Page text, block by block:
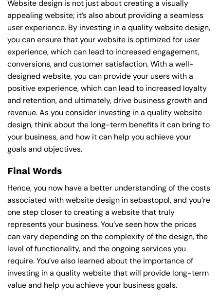
Website design is not just about creating a visually
appealing website; it’s also about providing a seamless
user experience. By investing in a quality website design,
you can ensure that your website is optimized for user
experience, which can lead to increased engagement,
conversions, and customer satisfaction. With a well-
designed website, you can provide your users with a
positive experience, which can lead to increased loyalty
and retention, and ultimately, drive business growth and
revenue. As you consider investing in a quality website
design, think about the long-term benefits it can bring to
your business, and how it can help you achieve your
goals and objectives.
Final Words
Hence, you now have a better understanding of the costs
associated with website design in sebastopol, and you’re
one step closer to creating a website that truly
represents your business. You’ve seen how the prices
can vary depending on the complexity of the design, the
level of functionality, and the ongoing services you
require. You’ve also learned about the importance of
investing in a quality website that will provide long-term
value and help you achieve your business goals.